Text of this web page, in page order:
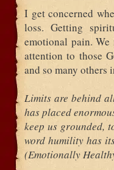
I get concerned
loss. Getting
emotional pain.
attention to those
and so many others
Limits are behind
has placed
keep us grounded,
word humility has
(Emotionally